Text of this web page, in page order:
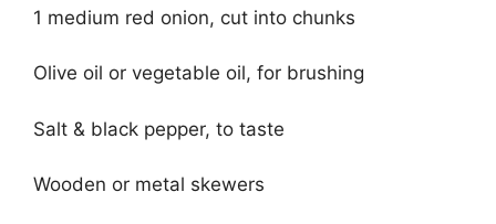
1 medium red onion, cut into chunks
Olive oil or vegetable oil, for brushing
Salt & black pepper, to taste
Wooden or metal skewers